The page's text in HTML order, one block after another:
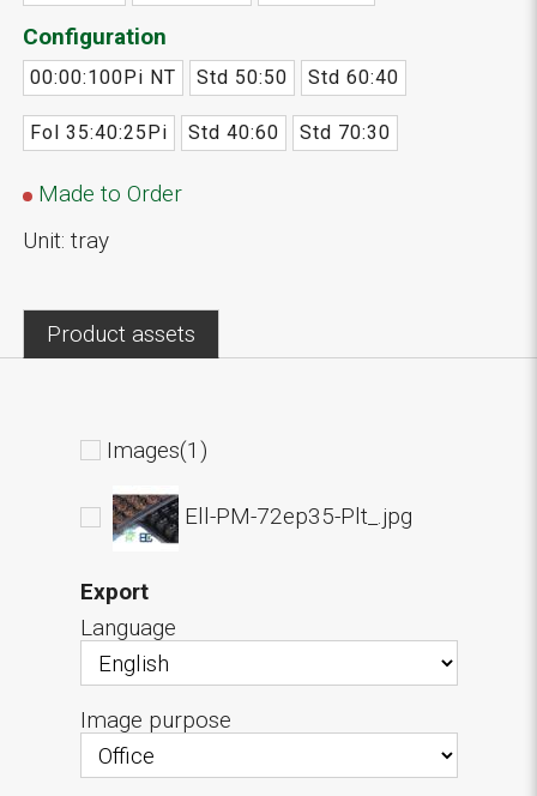
Configuration
00:00:100Pi NT Std 50:50 Std 60:40
Fol 35:40:25Pi Std 40:60 Std 70:30
Made to Order
Unit: tray
Product assets
Images(1)
Ell-PM-72ep35-Plt_.jpg
Export
Language
Image purpose